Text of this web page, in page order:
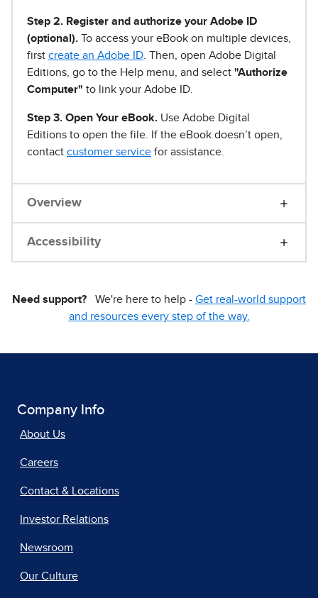
Step 2. Register and authorize your Adobe ID
(optional). To access your eBook on multiple devices,
first create an Adobe ID . Then, open Adobe Digital
Editions, go to the Help menu, and select "Authorize
Computer" to link your Adobe ID.
Step 3. Open Your eBook. Use Adobe Digital
Editions to open the file. If the eBook doesn’t open,
contact customer service for assistance.
Overview
Accessibility
Need support? We're here to help - Get real-world support
and resources every step of the way.
Company Info
About Us
Careers
Contact & Locations
Investor Relations
Newsroom
Our Culture